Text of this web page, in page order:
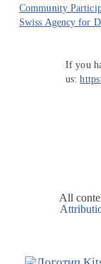
Community
Swiss Agency for
If you
us:
All